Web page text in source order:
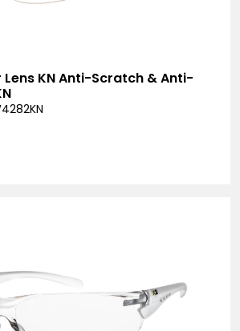
Lens KN Anti-Scratch & Anti-